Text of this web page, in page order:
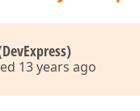
13 years ago